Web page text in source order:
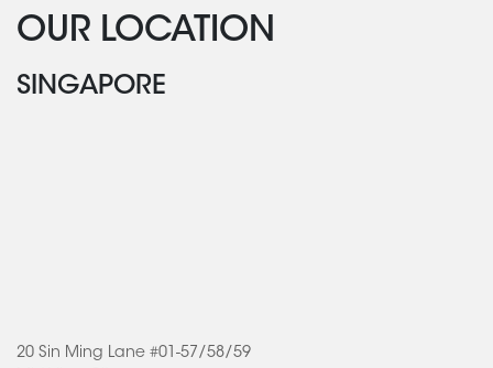
OUR LOCATION
SINGAPORE
20 Sin Ming Lane #01-57/58/59